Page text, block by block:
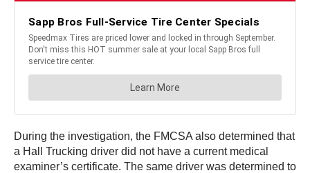
During the investigation, the FMCSA also determined that
a Hall Trucking driver did not have a current medical
examiner’s certificate. The same driver was determined to